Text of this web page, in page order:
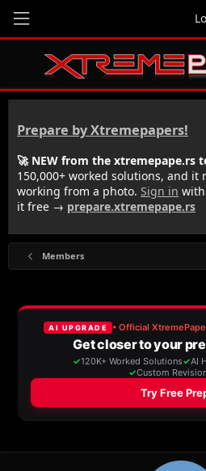
Prepare by Xtremepapers!
🚀 NEW from the xtremepape.rs
150,000+ worked solutions, and it
working from a photo. Sign in
it free → prepare.xtremepape.rs
Members